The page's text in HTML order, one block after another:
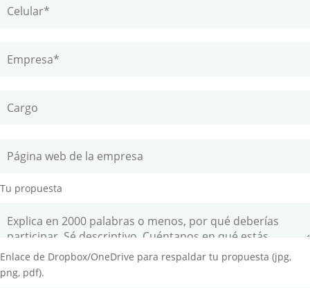
Tu propuesta
Enlace de Dropbox/OneDrive para respaldar tu propuesta (jpg,
png, pdf).